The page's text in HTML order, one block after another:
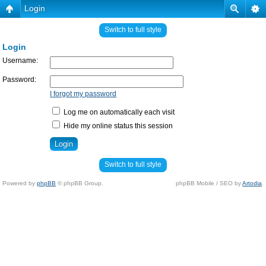
Login
Switch to full style
Login
Username:
Password:
I forgot my password
Log me on automatically each visit
Hide my online status this session
Switch to full style
Powered by phpBB © phpBB Group. phpBB Mobile / SEO byArtodia